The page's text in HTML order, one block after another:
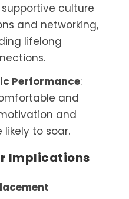
supportive culture
and networking,
lifelong
Performance:
and
and
to soar.
Implications